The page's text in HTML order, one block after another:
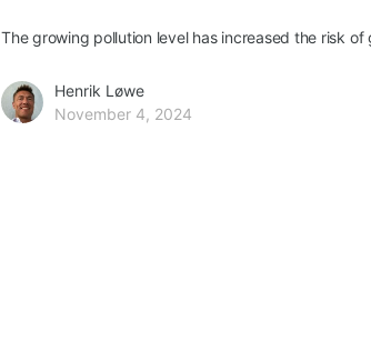
The growing pollution level has increased the risk
Henrik Løwe
November 4, 2024